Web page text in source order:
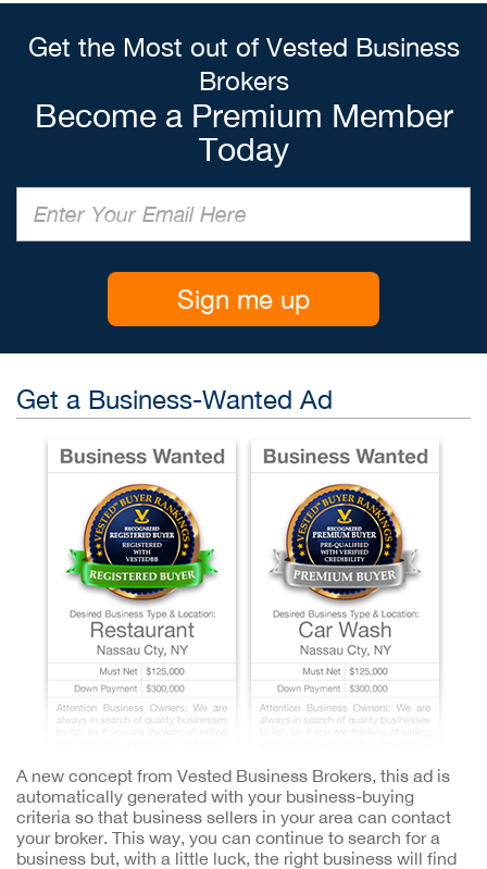
Get the Most out of Vested Business
Brokers
Become a Premium Member
Today
Sign me up
Get a Business-Wanted Ad
A new concept from Vested Business Brokers, this ad is
automatically generated with your business-buying
criteria so that business sellers in your area can contact
your broker. This way, you can continue to search for a
business but, with a little luck, the right business will find